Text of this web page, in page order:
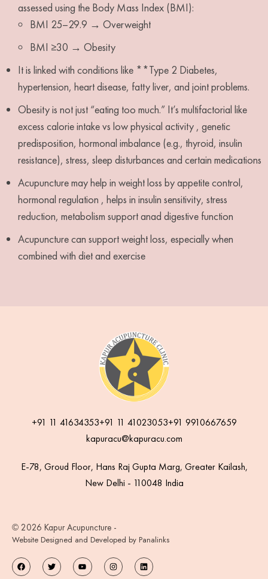
assessed using the Body Mass Index (BMI):
BMI 25–29.9 → Overweight
BMI ≥30 → Obesity
It is linked with conditions like **Type 2 Diabetes,
hypertension, heart disease, fatty liver, and joint problems.
Obesity is not just “eating too much.” It’s multifactorial like
excess calorie intake vs low physical activity , genetic
predisposition, hormonal imbalance (e.g., thyroid, insulin
resistance), stress, sleep disturbances and certain medications
Acupuncture may help in weight loss by appetite control,
hormonal regulation , helps in insulin sensitivity, stress
reduction, metabolism support anad digestive function
Acupuncture can support weight loss, especially when
combined with diet and exercise
+91 11 41634353+91 11 41023053+91 9910667659
kapuracu@kapuracu.com
E-78, Groud Floor, Hans Raj Gupta Marg, Greater Kailash,
New Delhi - 110048 India
© 2026 Kapur Acupuncture -
Website Designed and Developed by Panalinks